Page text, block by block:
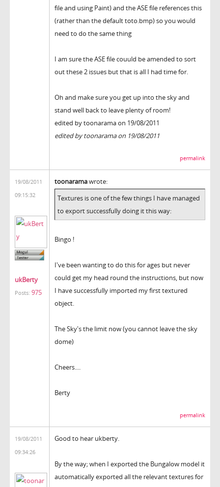
file and using Paint) and the ASE file references this
(rather than the default toto.bmp) so you would
need to do the same thing
I am sure the ASE file couuld be amended to sort
out these 2 issues but that is all I had time for.
Oh and make sure you get up into the sky and
stand well back to leave plenty of room!
edited by toonarama on 19/08/2011
edited by toonarama on 19/08/2011
permalink
19/08/2011
09:15:32
ukBerty
Posts: 975
toonaramawrote:
Textures is one of the few things I have managed
to export successfully doing it this way:
Bingo !
I've been wanting to do this for ages but never
could get my head round the instructions, but now
I have successfully imported my first textured
object.
The Sky's the limit now (you cannot leave the sky
dome)
Cheers....
Berty
permalink
19/08/2011
09:34:26
Good to hear ukberty.
By the way; when I exported the Bungalow model it
automatically exported all the relevant textures for